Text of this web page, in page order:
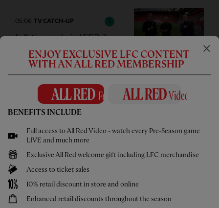
05:06 TV CATCH-UP
Full-time analysis: LFC 2-3
01:01 FIRST TEAM GOAL
second against Monaco
00:51 FIRST TEAM GOAL F
ENJOY EXCLUSIVE LFC CONTENT
WITH AN ALL RED MEMBERSHIP
BENEFITS INCLUDE
Full access to All Red Video - watch every Pre-Season game
LIVE and much more
Exclusive All Red welcome gift including LFC merchandise
Access to ticket sales
10% retail discount in store and online
Enhanced retail discounts throughout the season